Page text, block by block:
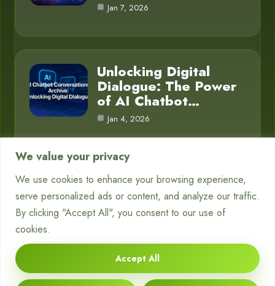
We value your privacy
We use cookies to enhance your browsing experience,
serve personalized ads or content, and analyze our traffic.
By clicking "Accept All", you consent to our use of
cookies.
Accept All
Jan 7, 2026
Unlocking Digital
Dialogue: The Power
of AI Chatbot…
Jan 4, 2026
Category
Blog
Chatbots 1